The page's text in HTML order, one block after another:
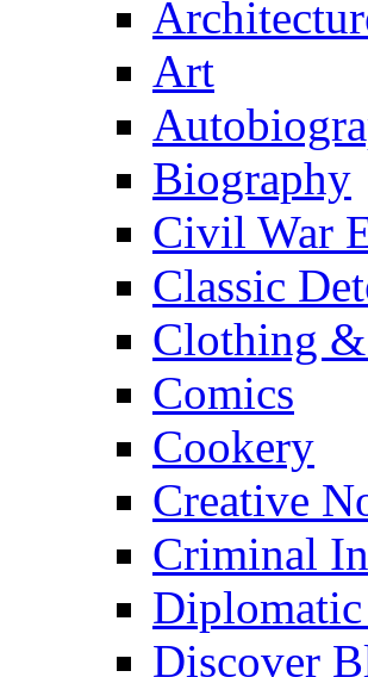
Art
Biography
Civil War
Classic
Clothing
Comics
Cookery
Creative
Criminal
Diplomatic
Discover